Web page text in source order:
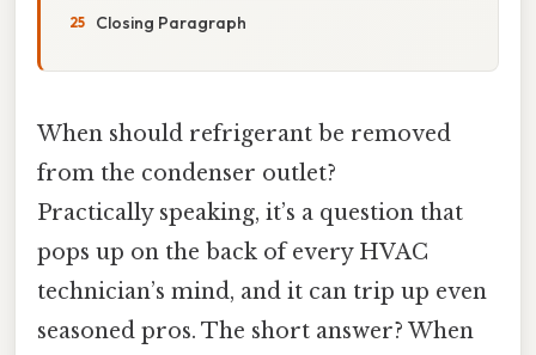
Closing Paragraph
When should refrigerant be removed
from the condenser outlet?
Practically speaking, it’s a question that
pops up on the back of every HVAC
technician’s mind, and it can trip up even
seasoned pros. The short answer? When